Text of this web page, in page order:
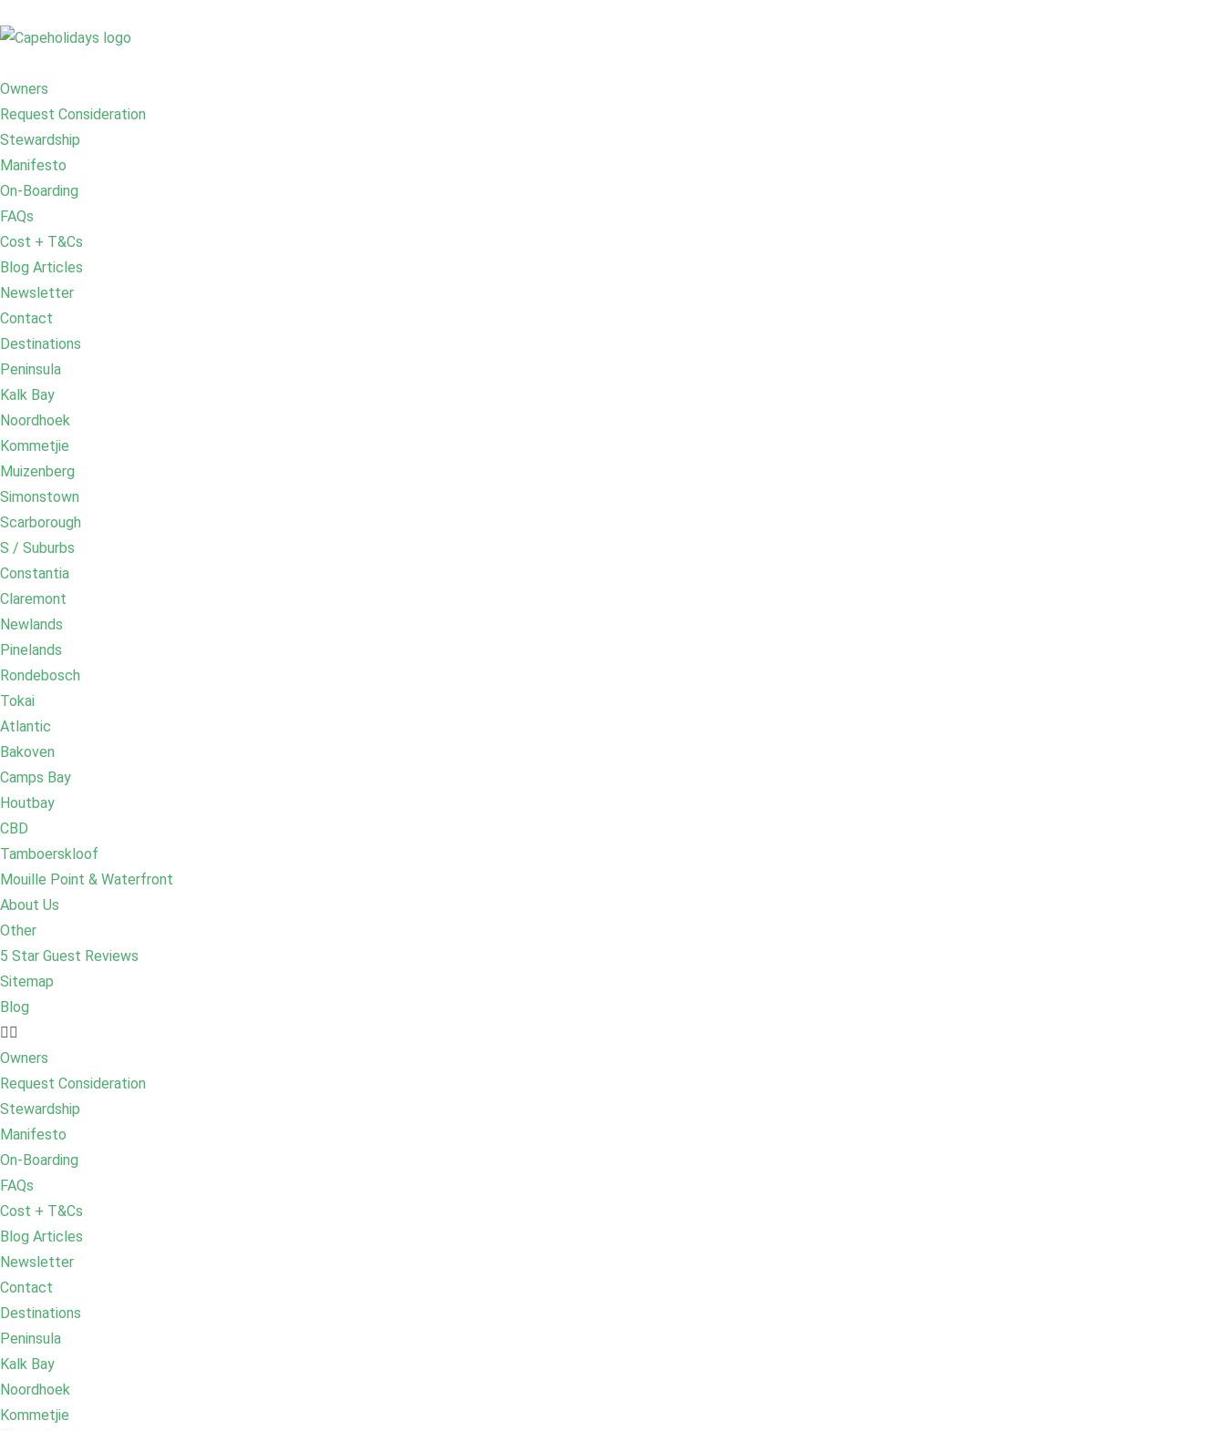
Owners
Request Consideration
Stewardship
Manifesto
On-Boarding
FAQs
Cost + T&Cs
Blog Articles
Newsletter
Contact
Destinations
Peninsula
Kalk Bay
Noordhoek
Kommetjie
Muizenberg
Simonstown
Scarborough
S / Suburbs
Constantia
Claremont
Newlands
Pinelands
Rondebosch
Tokai
Atlantic
Bakoven
Camps Bay
Houtbay
CBD
Tamboerskloof
Mouille Point & Waterfront
About Us
Other
5 Star Guest Reviews
Sitemap
Blog
Owners
Request Consideration
Stewardship
Manifesto
On-Boarding
FAQs
Cost + T&Cs
Blog Articles
Newsletter
Contact
Destinations
Peninsula
Kalk Bay
Noordhoek
Kommetjie